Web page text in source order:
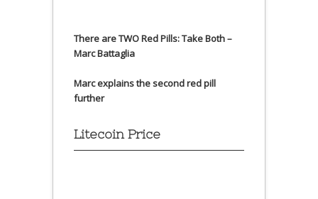
There are TWO Red Pills: Take Both –
Marc Battaglia
Marc explains the second red pill
further
Litecoin Price